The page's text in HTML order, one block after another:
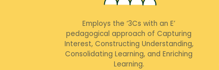
Employs the ‘3Cs with an E’
pedagogical approach of Capturing
Interest, Constructing Understanding,
Consolidating Learning, and Enriching
Learning.